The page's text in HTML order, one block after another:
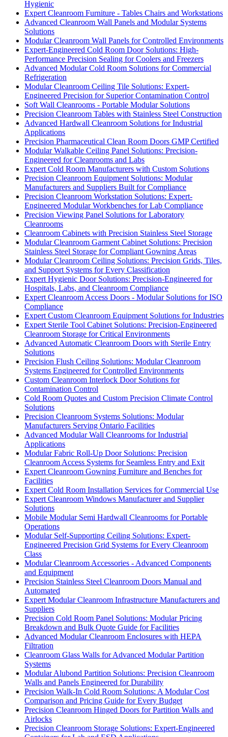
Hygienic
Expert Cleanroom Furniture - Tables Chairs and Workstations
Advanced Cleanroom Wall Panels and Modular Systems
Solutions
Modular Cleanroom Wall Panels for Controlled Environments
Expert-Engineered Cold Room Door Solutions: High-
Performance Precision Sealing for Coolers and Freezers
Advanced Modular Cold Room Solutions for Commercial
Refrigeration
Modular Cleanroom Ceiling Tile Solutions: Expert-
Engineered Precision for Superior Contamination Control
Soft Wall Cleanrooms - Portable Modular Solutions
Precision Cleanroom Tables with Stainless Steel Construction
Advanced Hardwall Cleanroom Solutions for Industrial
Applications
Precision Pharmaceutical Clean Room Doors GMP Certified
Modular Walkable Ceiling Panel Solutions: Precision-
Engineered for Cleanrooms and Labs
Expert Cold Room Manufacturers with Custom Solutions
Precision Cleanroom Equipment Solutions: Modular
Manufacturers and Suppliers Built for Compliance
Precision Cleanroom Workstation Solutions: Expert-
Engineered Modular Workbenches for Lab Compliance
Precision Viewing Panel Solutions for Laboratory
Cleanrooms
Cleanroom Cabinets with Precision Stainless Steel Storage
Modular Cleanroom Garment Cabinet Solutions: Precision
Stainless Steel Storage for Compliant Gowning Areas
Modular Cleanroom Ceiling Solutions: Precision Grids, Tiles,
and Support Systems for Every Classification
Expert Hygienic Door Solutions: Precision-Engineered for
Hospitals, Labs, and Cleanroom Compliance
Expert Cleanroom Access Doors - Modular Solutions for ISO
Compliance
Expert Custom Cleanroom Equipment Solutions for Industries
Expert Sterile Tool Cabinet Solutions: Precision-Engineered
Cleanroom Storage for Critical Environments
Advanced Automatic Cleanroom Doors with Sterile Entry
Solutions
Precision Flush Ceiling Solutions: Modular Cleanroom
Systems Engineered for Controlled Environments
Custom Cleanroom Interlock Door Solutions for
Contamination Control
Cold Room Quotes and Custom Precision Climate Control
Solutions
Precision Cleanroom Systems Solutions: Modular
Manufacturers Serving Ontario Facilities
Advanced Modular Wall Cleanrooms for Industrial
Applications
Modular Fabric Roll-Up Door Solutions: Precision
Cleanroom Access Systems for Seamless Entry and Exit
Expert Cleanroom Gowning Furniture and Benches for
Facilities
Expert Cold Room Installation Services for Commercial Use
Expert Cleanroom Windows Manufacturer and Supplier
Solutions
Mobile Modular Semi Hardwall Cleanrooms for Portable
Operations
Modular Self-Supporting Ceiling Solutions: Expert-
Engineered Precision Grid Systems for Every Cleanroom
Class
Modular Cleanroom Accessories - Advanced Components
and Equipment
Precision Stainless Steel Cleanroom Doors Manual and
Automated
Expert Modular Cleanroom Infrastructure Manufacturers and
Suppliers
Precision Cold Room Panel Solutions: Modular Pricing
Breakdown and Bulk Quote Guide for Facilities
Advanced Modular Cleanroom Enclosures with HEPA
Filtration
Cleanroom Glass Walls for Advanced Modular Partition
Systems
Modular Alubond Partition Solutions: Precision Cleanroom
Walls and Panels Engineered for Durability
Precision Walk-In Cold Room Solutions: A Modular Cost
Comparison and Pricing Guide for Every Budget
Precision Cleanroom Hinged Doors for Partition Walls and
Airlocks
Precision Cleanroom Storage Solutions: Expert-Engineered